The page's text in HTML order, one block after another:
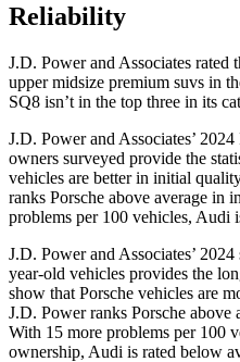
Reliability
J.D. Power and Associates rated
upper midsize premium suvs in
SQ8 isn’t in the top three in its
J.D. Power and Associates’
owners surveyed provide the
vehicles are better in initial
ranks Porsche above average in
problems per 100 vehicles, Audi
J.D. Power and Associates’
year-old vehicles provides the
show that Porsche vehicles are
J.D. Power ranks Porsche
With 15 more problems per 100
ownership, Audi is rated below